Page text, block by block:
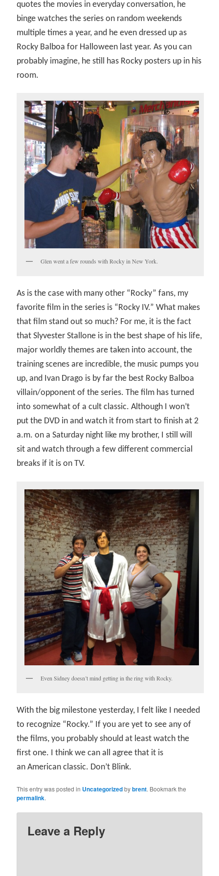
quotes the movies in everyday conversation, he
binge watches the series on random weekends
multiple times a year, and he even dressed up as
Rocky Balboa for Halloween last year. As you can
probably imagine, he still has Rocky posters up in his
room.
Glen went a few rounds with Rocky in New York.
As is the case with many other “Rocky” fans, my
favorite film in the series is “Rocky IV.” What makes
that film stand out so much? For me, it is the fact
that Slyvester Stallone is in the best shape of his life,
major worldly themes are taken into account, the
training scenes are incredible, the music pumps you
up, and Ivan Drago is by far the best Rocky Balboa
villain/opponent of the series. The film has turned
into somewhat of a cult classic. Although I won’t
put the DVD in and watch it from start to finish at 2
a.m. on a Saturday night like my brother, I still will
sit and watch through a few different commercial
breaks if it is on TV.
Even Sidney doesn’t mind getting in the ring with Rocky.
With the big milestone yesterday, I felt like I needed
to recognize “Rocky.” If you are yet to see any of
the films, you probably should at least watch the
first one. I think we can all agree that it is
an American classic. Don’t Blink.
This entry was posted in Uncategorizedbybrent. Bookmark the
permalink.
Leave a Reply